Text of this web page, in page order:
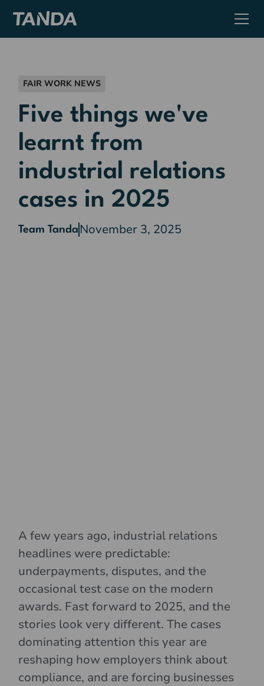
FAIR WORK NEWS
Five things we've
learnt from
industrial relations
cases in 2025
Team Tanda November 3, 2025
A few years ago, industrial relations
headlines were predictable:
underpayments, disputes, and the
occasional test case on the modern
awards. Fast forward to 2025, and the
stories look very different. The cases
dominating attention this year are
reshaping how employers think about
compliance, and are forcing businesses